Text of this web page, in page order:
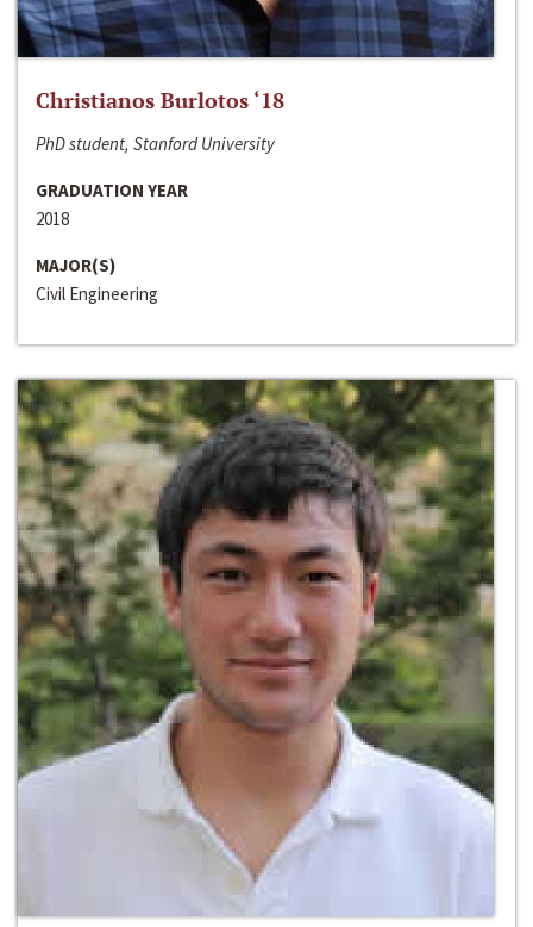
Christianos Burlotos ‘18
PhD student, Stanford University
GRADUATION YEAR
2018
MAJOR(S)
Civil Engineering